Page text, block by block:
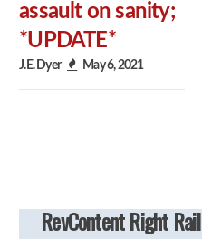
assault on sanity;
*UPDATE*
J.E. Dyer May 6, 2021
RevContent Right Rail